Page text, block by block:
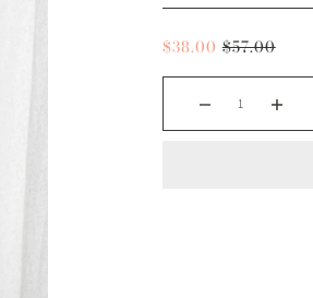
$38.00 $57.00